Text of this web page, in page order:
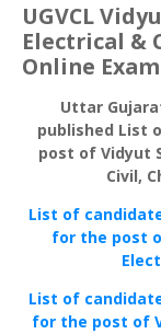
UGVCL
Electrical &
Online
Uttar
published List
post of Vidyut
Civil,
List of
for the post
List of
for the post of